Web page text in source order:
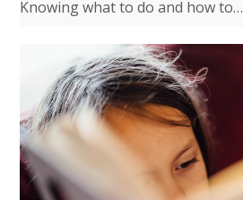
Knowing what to do and how to…